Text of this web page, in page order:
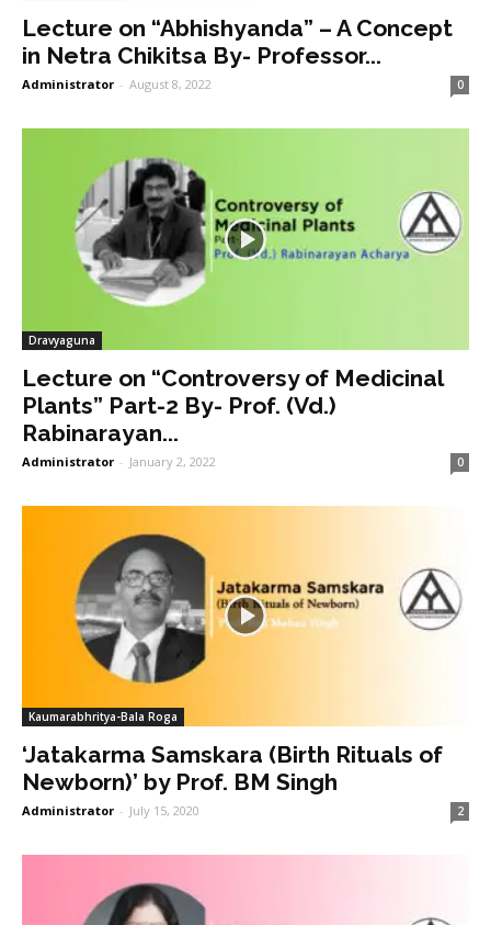
Lecture on “Abhishyanda” – A Concept
in Netra Chikitsa By- Professor...
Administrator - August 8, 2022 0
Dravyaguna
Lecture on “Controversy of Medicinal
Plants” Part-2 By- Prof. (Vd.)
Rabinarayan...
Administrator - January 2, 2022 0
Kaumarabhritya-Bala Roga
‘Jatakarma Samskara (Birth Rituals of
Newborn)’ by Prof. BM Singh
Administrator - July 15, 2020 2